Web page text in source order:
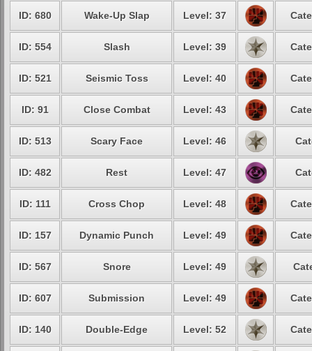
ID: 680 Wake-Up Slap Level: 37
ID: 554 Slash Level: 39
ID: 521 Seismic Toss Level: 40
ID: 91 Close Combat Level: 43
ID: 513 Scary Face Level: 46
ID: 482 Rest Level: 47
ID: 111 Cross Chop Level: 48
ID: 157 Dynamic Punch Level: 49
ID: 567 Snore Level: 49
ID: 607 Submission Level: 49
ID: 140 Double-Edge Level: 52